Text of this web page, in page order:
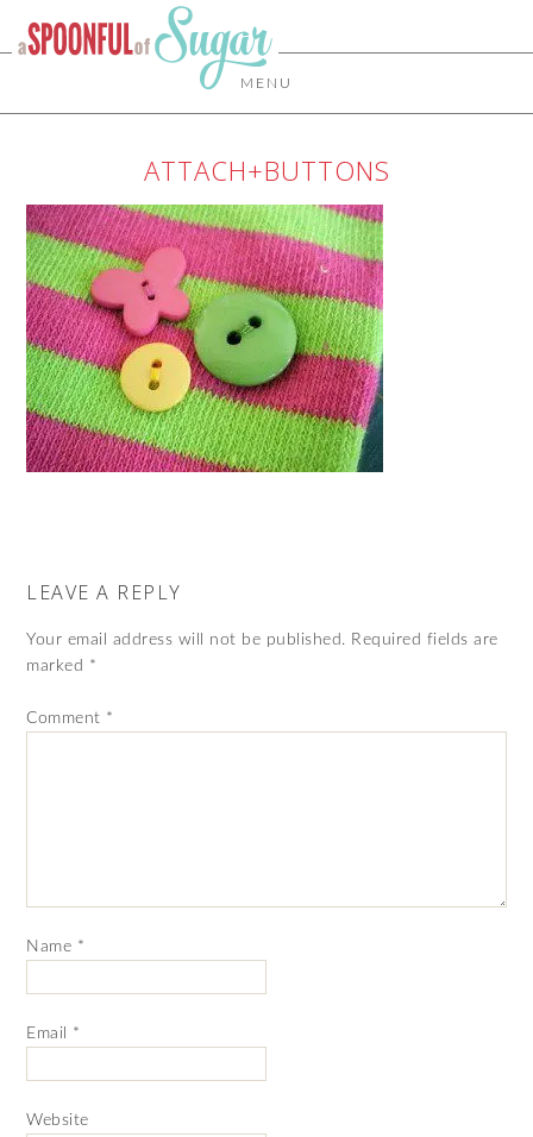
MENU
ATTACH+BUTTONS
LEAVE A REPLY
Your email address will not be published. Required fields are
marked *
Comment *
Name *
Email *
Website